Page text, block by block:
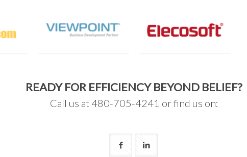
READY FOR EFFICIENCY BEYOND BELIEF?
Call us at 480-705-4241 or find us on: